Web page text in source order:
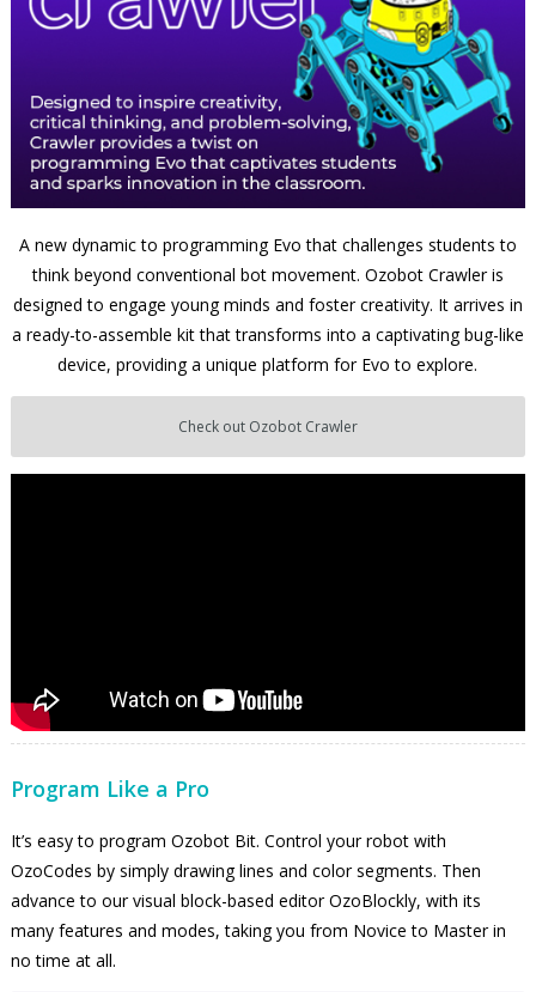
A new dynamic to programming Evo that challenges students to
think beyond conventional bot movement. Ozobot Crawler is
designed to engage young minds and foster creativity. It arrives in
a ready-to-assemble kit that transforms into a captivating bug-like
device, providing a unique platform for Evo to explore.
Check out Ozobot Crawler
Program Like a Pro
It’s easy to program Ozobot Bit. Control your robot with
OzoCodes by simply drawing lines and color segments. Then
advance to our visual block-based editor OzoBlockly, with its
many features and modes, taking you from Novice to Master in
no time at all.